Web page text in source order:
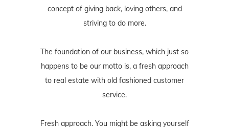
concept of giving back, loving others, and
striving to do more.
The foundation of our business, which just so
happens to be our motto is, a fresh approach
to real estate with old fashioned customer
service.
Fresh approach. You might be asking yourself